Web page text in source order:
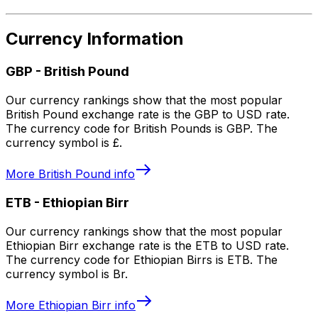
Currency Information
GBP - British Pound
Our currency rankings show that the most popular
British Pound exchange rate is the GBP to USD rate.
The currency code for British Pounds is GBP. The
currency symbol is £.
More British Pound info
ETB - Ethiopian Birr
Our currency rankings show that the most popular
Ethiopian Birr exchange rate is the ETB to USD rate.
The currency code for Ethiopian Birrs is ETB. The
currency symbol is Br.
More Ethiopian Birr info